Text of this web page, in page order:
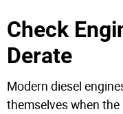
Check
Derate
Modern diesel
themselves when